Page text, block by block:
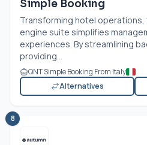
Simple Booking
Transforming hotel
engine suite simplifies
experiences. By streamlining
providing...
QNT Simple Booking From Italy
Alternatives
8